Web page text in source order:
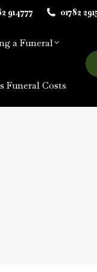
914777 01782
a Funeral
Funeral Costs